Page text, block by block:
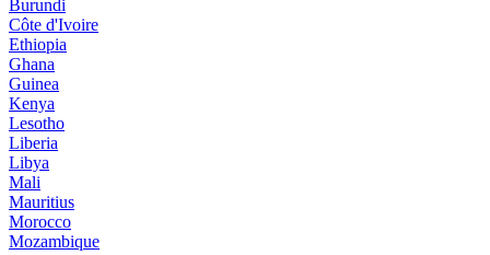
Burundi
Côte d'Ivoire
Ethiopia
Ghana
Guinea
Kenya
Lesotho
Liberia
Libya
Mali
Mauritius
Morocco
Mozambique